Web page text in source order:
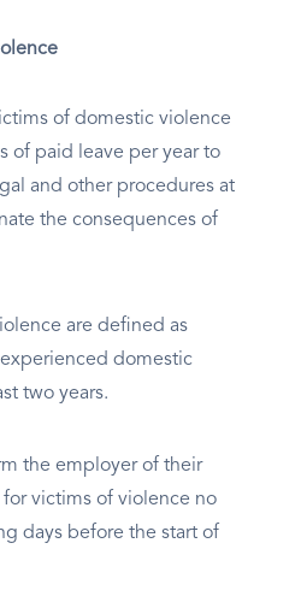
of domestic violence
of paid leave per year to
and other procedures at
the consequences of
are defined as
domestic
two years.
the employer of their
victims of violence no
days before the start of